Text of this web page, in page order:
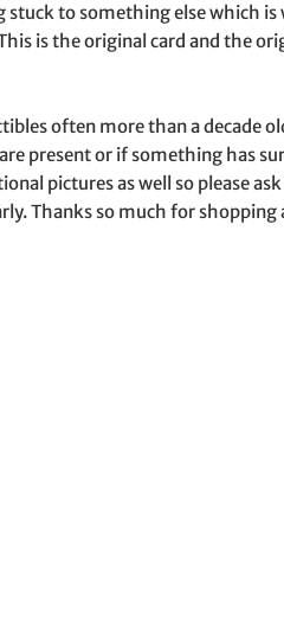
to something else which is
is the original card and the
often more than a decade
present or if something has
pictures as well so please
Thanks so much for